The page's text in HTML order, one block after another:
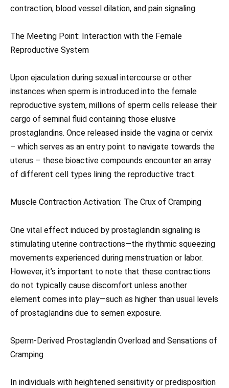
contraction, blood vessel dilation, and pain signaling.
The Meeting Point: Interaction with the Female
Reproductive System
Upon ejaculation during sexual intercourse or other
instances when sperm is introduced into the female
reproductive system, millions of sperm cells release their
cargo of seminal fluid containing those elusive
prostaglandins. Once released inside the vagina or cervix
– which serves as an entry point to navigate towards the
uterus – these bioactive compounds encounter an array
of different cell types lining the reproductive tract.
Muscle Contraction Activation: The Crux of Cramping
One vital effect induced by prostaglandin signaling is
stimulating uterine contractions—the rhythmic squeezing
movements experienced during menstruation or labor.
However, it’s important to note that these contractions
do not typically cause discomfort unless another
element comes into play—such as higher than usual levels
of prostaglandins due to semen exposure.
Sperm-Derived Prostaglandin Overload and Sensations of
Cramping
In individuals with heightened sensitivity or predisposition